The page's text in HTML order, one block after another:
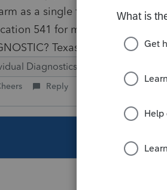
as a single farm or as a
541 for more for more
Texas is a community
Diagnostics
Reply